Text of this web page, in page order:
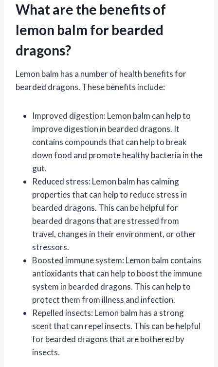
What are the benefits of
lemon balm for bearded
dragons?
Lemon balm has a number of health benefits for
bearded dragons. These benefits include:
Improved digestion: Lemon balm can help to
improve digestion in bearded dragons. It
contains compounds that can help to break
down food and promote healthy bacteria in the
gut.
Reduced stress: Lemon balm has calming
properties that can help to reduce stress in
bearded dragons. This can be helpful for
bearded dragons that are stressed from
travel, changes in their environment, or other
stressors.
Boosted immune system: Lemon balm contains
antioxidants that can help to boost the immune
system in bearded dragons. This can help to
protect them from illness and infection.
Repelled insects: Lemon balm has a strong
scent that can repel insects. This can be helpful
for bearded dragons that are bothered by
insects.